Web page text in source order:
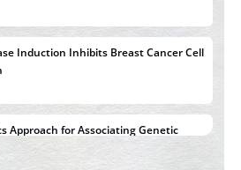
Approach for Associating Genetic
Immune Microenvironment in
Education in Low-Income
& Communication
Experience